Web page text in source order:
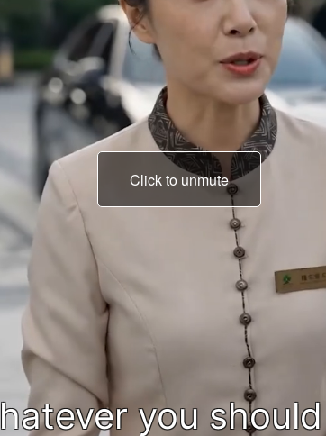
Click to unmute